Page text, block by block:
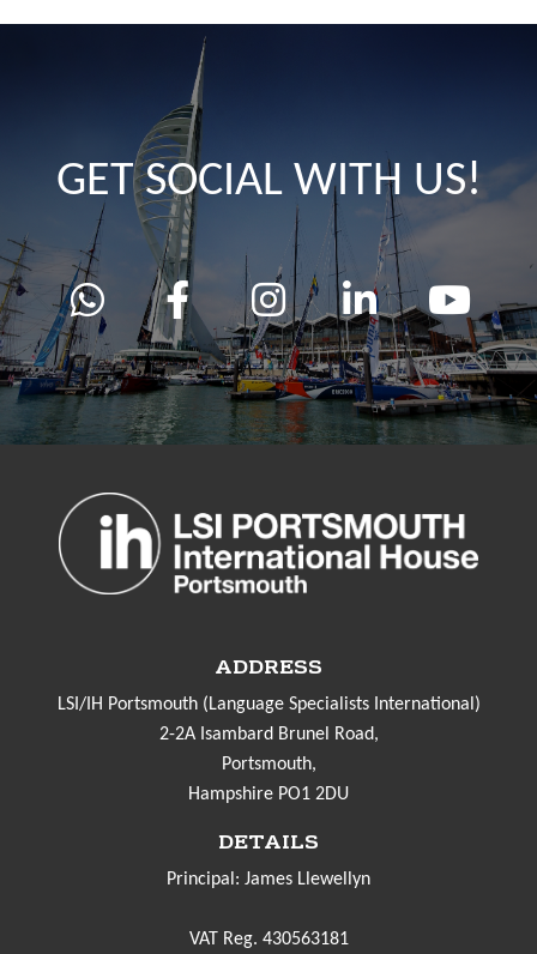
GET SOCIAL WITH US!
ADDRESS
LSI/IH Portsmouth (Language Specialists International)
2-2A Isambard Brunel Road,
Portsmouth,
Hampshire PO1 2DU
DETAILS
Principal: James Llewellyn
VAT Reg. 430563181